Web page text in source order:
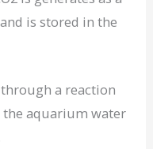
is stored in the
a reaction
aquarium water